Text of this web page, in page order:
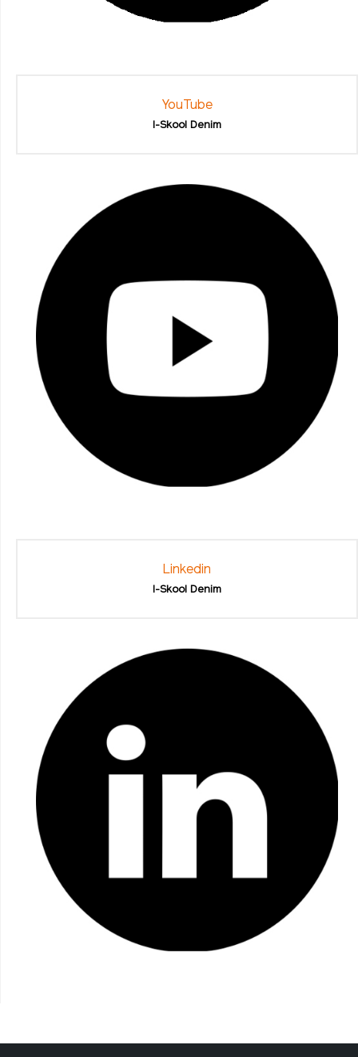
YouTube
I-Skool Denim
Linkedin
I-Skool Denim